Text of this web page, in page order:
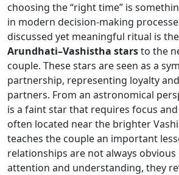
choosing the “right time” is
in modern decision-making
discussed yet meaningful ritual is
Arundhati–Vashistha starsto the
couple. These stars are seen as a
partnership, representing loyalty
partners. From an astronomical
is a faint star that requires focus
often located near the brighter
teaches the couple an important
relationships are not always
attention and understanding, they